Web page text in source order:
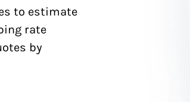
to estimate
rate
by